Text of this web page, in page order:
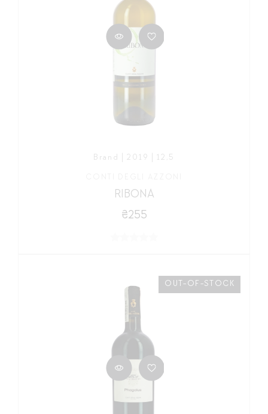
Brand | 2019 | 12,5
RIBONA
₴255
OUT-OF-STOCK